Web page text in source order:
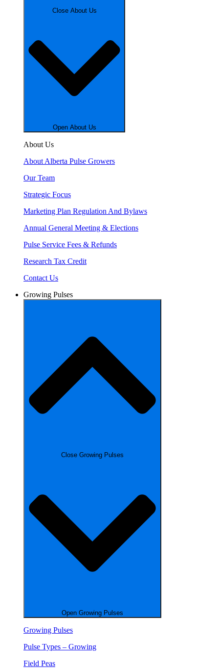
Close About Us
Open About Us
About Us
About Alberta Pulse Growers
Our Team
Strategic Focus
Marketing Plan Regulation And Bylaws
Annual General Meeting & Elections
Pulse Service Fees & Refunds
Research Tax Credit
Contact Us
Growing Pulses
Close Growing Pulses
Open Growing Pulses
Growing Pulses
Pulse Types – Growing
Field Peas